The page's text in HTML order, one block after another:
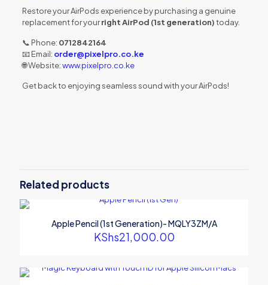
Restore your AirPods experience by purchasing a genuine
replacement for yourright AirPod (1st generation)today.
📞 Phone: 0712842164
📧 Email: order@pixelpro.co.ke
🌐 Website:www.pixelpro.co.ke
Get back to enjoying seamless sound with your AirPods!
Related products
Apple Pencil (1st Generation)- MQLY3ZM/A
KShs21,000.00